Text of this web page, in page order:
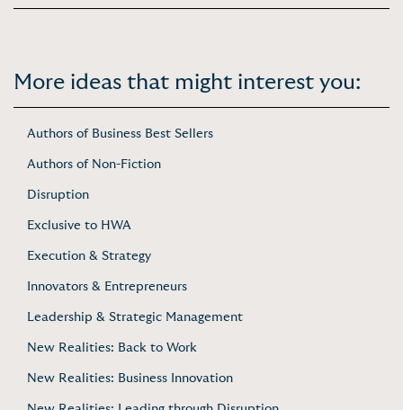
More ideas that might interest you:
Authors of Business Best Sellers
Authors of Non-Fiction
Disruption
Exclusive to HWA
Execution & Strategy
Innovators & Entrepreneurs
Leadership & Strategic Management
New Realities: Back to Work
New Realities: Business Innovation